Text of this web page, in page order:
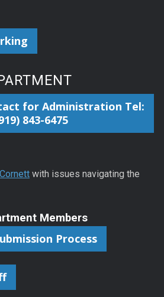
for Administration Tel:
843-6475
with issues navigating the
Members
Process